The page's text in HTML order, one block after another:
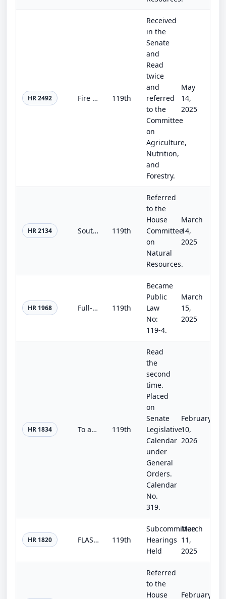
HR 2492 Fire Safe Electrical Corridors Act of 2025 119th
Received
in the
Senate
and
Read
twice
and
referred
to the
Committee
on
Agriculture,
Nutrition,
and
Forestry.
May
14,
2025
HR 2134 Southern Nevada Economic Development and Conservation Act 119th
Referred
to the
House
Committee
on
Natural
Resources.
March
14,
2025
HR 1968 Full-Year Continuing Appropriations and Extensions Act, 2025 119th
Became
Public
Law
No:
119-4.
March
15,
2025
HR 1834 To advance policy priorities that will break the gridlock. 119th
Read
the
second
time.
Placed
on
Senate
Legislative
Calendar
under
General
Orders.
Calendar
No.
319.
February
10,
2026
HR 1820 FLASH Act 119th
Subcommittee
Hearings
Held
March
11,
2025
Referred
to the
House
February